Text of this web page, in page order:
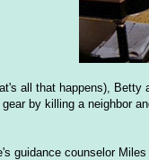
all that happens),
by killing a neighbor
guidance counselor